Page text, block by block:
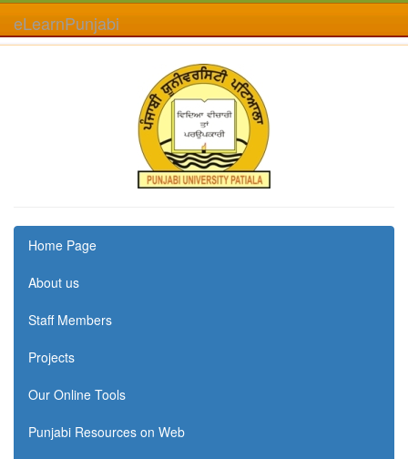
eLearnPunjabi
Home Page
About us
Staff Members
Projects
Our Online Tools
Punjabi Resources on Web